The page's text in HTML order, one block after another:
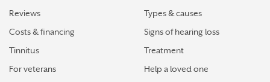
Reviews
Costs & financing
Tinnitus
For veterans
Types & causes
Signs of hearing loss
Treatment
Help a loved one